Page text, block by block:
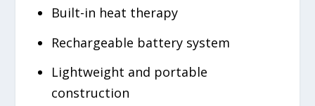
Built-in heat therapy
Rechargeable battery system
Lightweight and portable
construction